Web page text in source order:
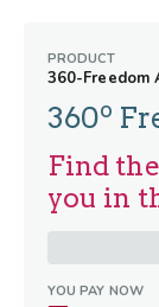
PRODUCT
360-Freedom
360o
Find
you in
Right
YOU PAY NOW